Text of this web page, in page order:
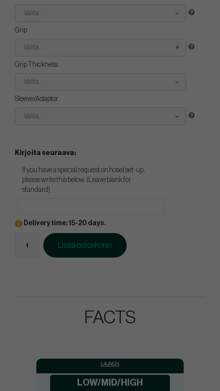
Valita...
Grip
Valita...
Grip Thickness
Valita...
Sleeve/Adaptor
Valita...
Kirjoita seuraava:
If you have a special request on hosel set-up,
please write this below. (Leave blank for
standard)
Delivery time: 15-20 days.
Lisää ostoskoriin
FACTS
LAUNCH:
LOW/MID/HIGH